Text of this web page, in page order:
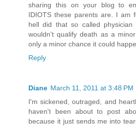
sharing this on your blog to
IDIOTS these parents are. I am
hell did that so called
wouldn't qualify death as a
only a minor chance it could
Reply
Diane March 11, 2011 at 3:48 PM
I'm sickened, outraged, and
haven't been about to post
because it just sends me into